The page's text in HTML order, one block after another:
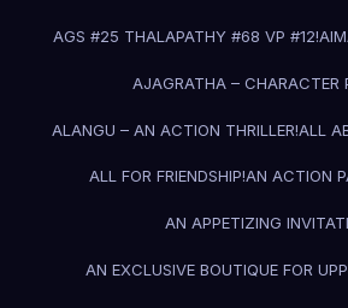
AGS #25 THALAPATHY #68 VP #12!
AJAGRATHA – CHARACTER
ALANGU – AN ACTION THRILLER!ALL
ALL FOR FRIENDSHIP!AN ACTION
AN APPETIZING
AN EXCLUSIVE BOUTIQUE FOR